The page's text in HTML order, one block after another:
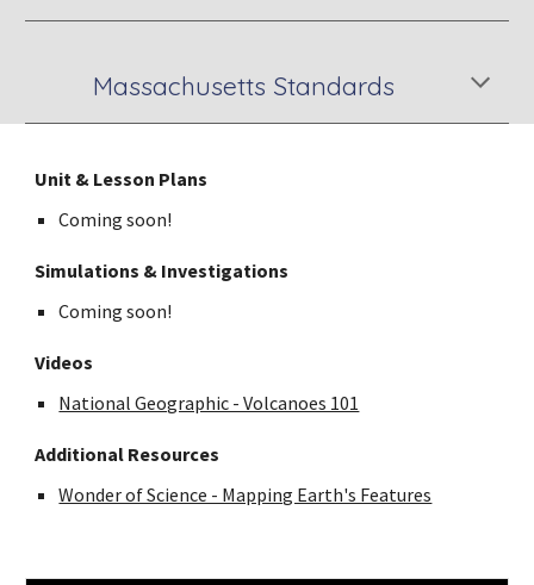
Massachusetts Standards
Unit & Lesson Plans
Coming soon!
Simulations & Investigations
Coming soon!
Videos
National Geographic - Volcanoes 101
Additional Resources
Wonder of Science - Mapping Earth's Features